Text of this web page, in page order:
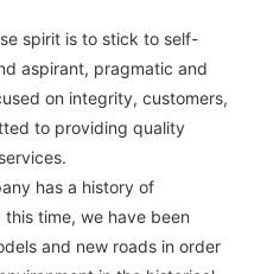
spirit is to stick to self-
aspirant, pragmatic and
on integrity, customers,
to providing quality
has a history of
time, we have been
and new roads in order